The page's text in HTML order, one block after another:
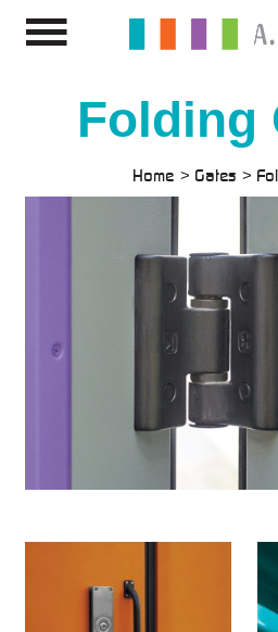
Folding
Home Gates